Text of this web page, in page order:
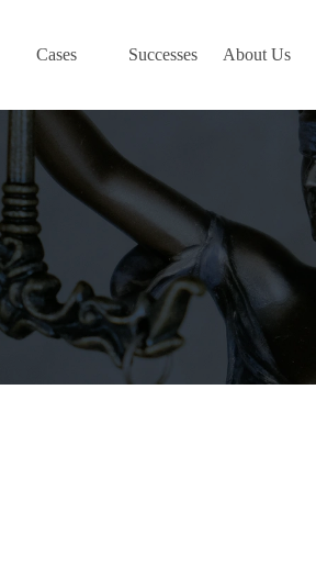
Cases Successes About Us